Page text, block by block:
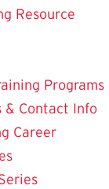
Resource
Programs
& Contact Info
Career